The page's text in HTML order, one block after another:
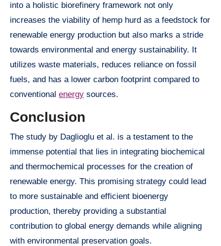
into a holistic biorefinery framework not only
increases the viability of hemp hurd as a feedstock for
renewable energy production but also marks a stride
towards environmental and energy sustainability. It
utilizes waste materials, reduces reliance on fossil
fuels, and has a lower carbon footprint compared to
conventional energy sources.
Conclusion
The study by Daglioglu et al. is a testament to the
immense potential that lies in integrating biochemical
and thermochemical processes for the creation of
renewable energy. This promising strategy could lead
to more sustainable and efficient bioenergy
production, thereby providing a substantial
contribution to global energy demands while aligning
with environmental preservation goals.